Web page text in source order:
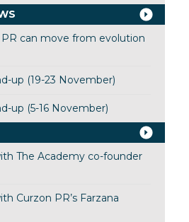
can move from evolution
up (19-23 November)
up (5-16 November)
The Academy co-founder
Curzon PR’s Farzana